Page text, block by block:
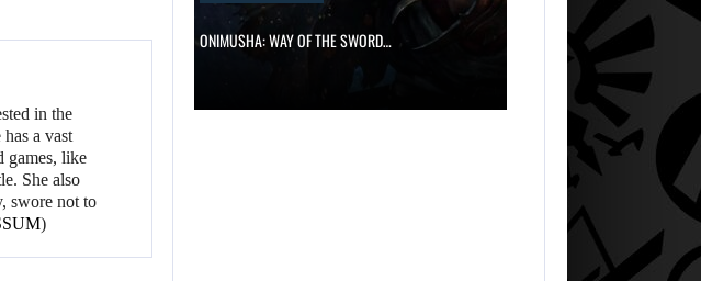
in the
a vast
games, like
She also
swore not to
)
ANNIVERSARY, MORE MIND-BLOWING
GRAND THEFT AUTO CAUSED THE… ONIMUSHA:
5,
2026
BALDUR’S…